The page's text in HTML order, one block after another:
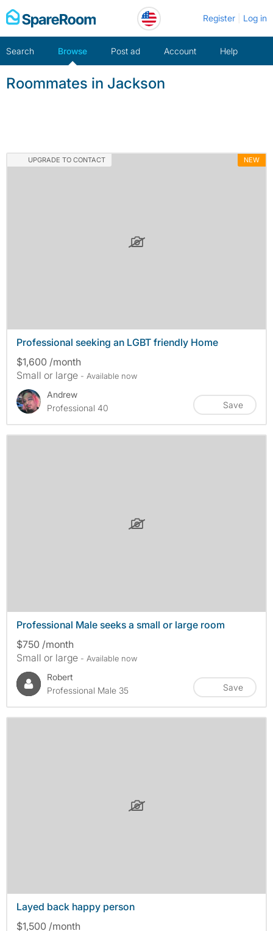
Skip
to
Register Log in
Search Browse Post ad Account Help
Roommates in Jackson
UPGRADE TO CONTACT NEW
Professional seeking an LGBT friendly Home
$1,600 /month
Small or large - Available now
Andrew
Professional 40
Save
Professional Male seeks a small or large room
$750 /month
Small or large - Available now
Robert
Professional Male 35
Save
Layed back happy person
$1,500 /month